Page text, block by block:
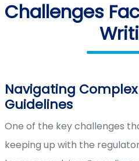
Challenges
Navigating
Guidelines
One of the key challenges
keeping up with the